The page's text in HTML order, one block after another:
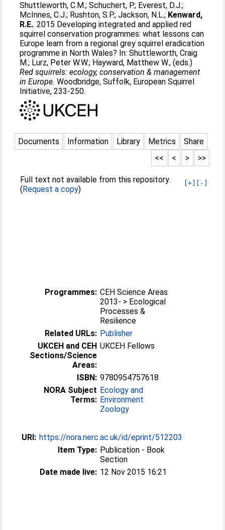
Shuttleworth, C.M.;Schuchert, P.; Everest, D.J.;
McInnes, C.J.; Rushton, S.P.;Jackson, N.L.; Kenward,
R.E.. 2015 Developing integrated and applied red
squirrel conservation programmes: what lessons can
Europe learn from a regional grey squirrel eradication
programme in North Wales? In:Shuttleworth, Craig
M.; Lurz, Peter W.W.; Hayward, Matthew W., (eds.)
Red squirrels: ecology, conservation & management
in Europe. Woodbridge, Suffolk, European Squirrel
Initiative, 233-250.
Documents Information Library Metrics
Share
>>
>
<
<<
[+] [-]
Full text not available from this repository.
(Request a copy)
Programmes: CEH Science Areas
2013- > Ecological
Processes &
Resilience
Related URLs: Publisher
UKCEH and CEH
Sections/Science
Areas:
UKCEH Fellows
ISBN: 9780954757618
NORA Subject
Terms:
Ecology and
Environment
Zoology
URI: https://nora.nerc.ac.uk/id/eprint/512203
Item Type: Publication - Book
Section
Date made live: 12 Nov 2015 16:21